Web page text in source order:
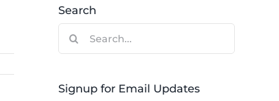
Search
Signup for Email Updates